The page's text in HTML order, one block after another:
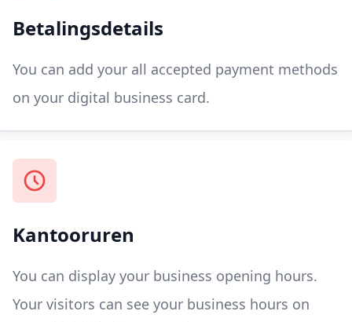
Betalingsdetails
You can add your all accepted payment methods
on your digital business card.
Kantooruren
You can display your business opening hours.
Your visitors can see your business hours on